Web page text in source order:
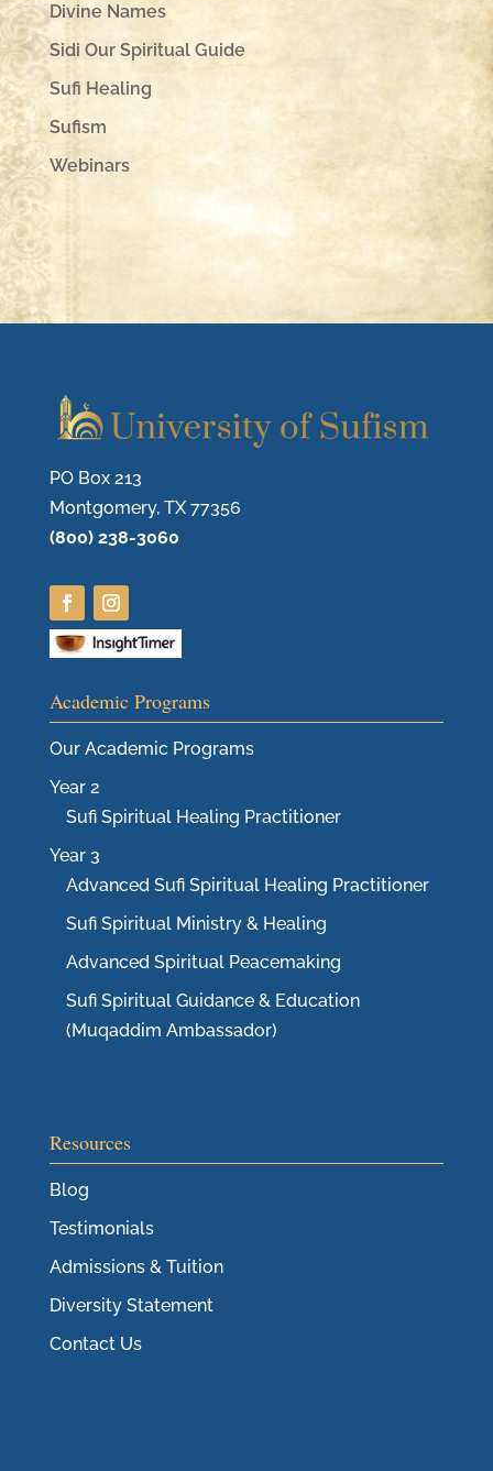
Divine Names
Sidi Our Spiritual Guide
Sufi Healing
Sufism
Webinars
PO Box 213
Montgomery, TX 77356
(800) 238-3060
Academic Programs
Our Academic Programs
Year 2
Sufi Spiritual Healing Practitioner
Year 3
Advanced Sufi Spiritual Healing Practitioner
Sufi Spiritual Ministry & Healing
Advanced Spiritual Peacemaking
Sufi Spiritual Guidance & Education
(Muqaddim Ambassador)
Resources
Blog
Testimonials
Admissions & Tuition
Diversity Statement
Contact Us